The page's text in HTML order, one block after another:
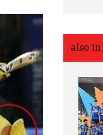
also in